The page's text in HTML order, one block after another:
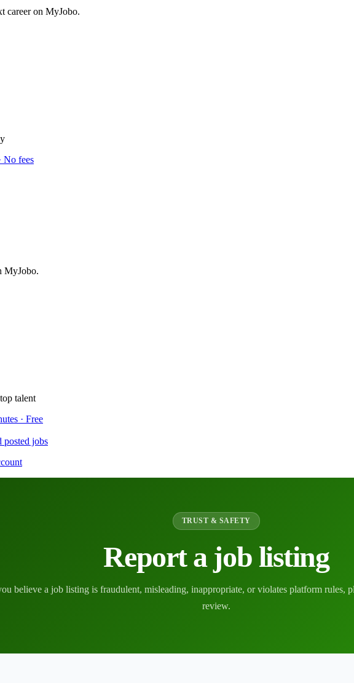
career on MyJobo.
No fees
MyJobo.
talent
· Free
posted jobs
TRUST & SAFETY
Report a job listing
believe a job listing is fraudulent, misleading, inappropriate, or violates platform rules,
review.